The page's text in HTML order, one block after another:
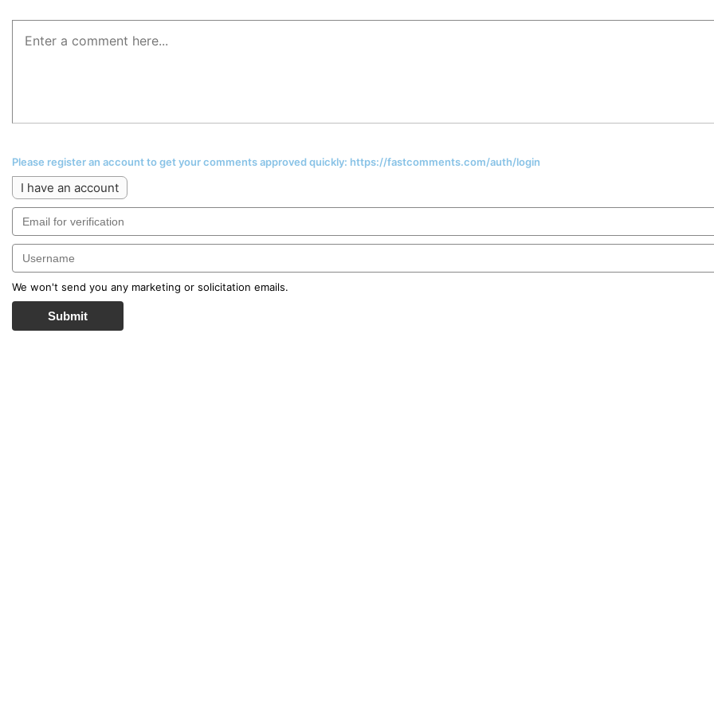
Please register an account to get your comments approved quickly: https://fastcomments.com/auth/login
I have an account
We won't send you any marketing or solicitation emails.
Submit